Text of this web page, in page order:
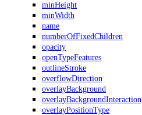
minHeight
minWidth
name
numberOfFixedChildren
opacity
openTypeFeatures
outlineStroke
overflowDirection
overlayBackground
overlayBackgroundInteraction
overlayPositionType